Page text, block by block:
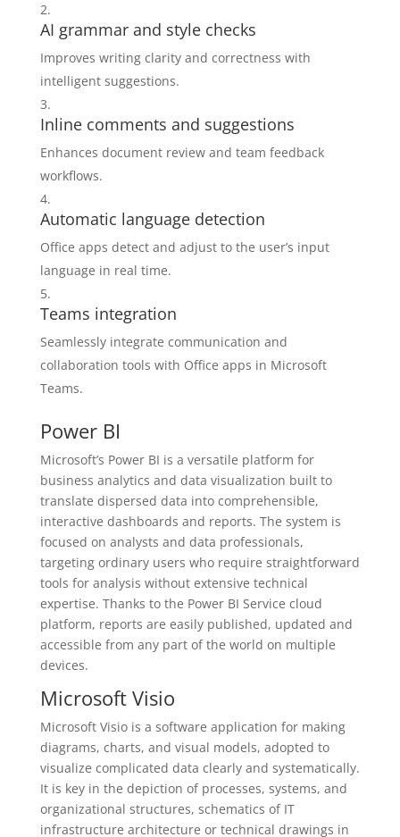
AI grammar and style checks
Improves writing clarity and correctness with
intelligent suggestions.
Inline comments and suggestions
Enhances document review and team feedback
workflows.
Automatic language detection
Office apps detect and adjust to the user’s input
language in real time.
Teams integration
Seamlessly integrate communication and
collaboration tools with Office apps in Microsoft
Teams.
Power BI
Microsoft’s Power BI is a versatile platform for
business analytics and data visualization built to
translate dispersed data into comprehensible,
interactive dashboards and reports. The system is
focused on analysts and data professionals,
targeting ordinary users who require straightforward
tools for analysis without extensive technical
expertise. Thanks to the Power BI Service cloud
platform, reports are easily published, updated and
accessible from any part of the world on multiple
devices.
Microsoft Visio
Microsoft Visio is a software application for making
diagrams, charts, and visual models, adopted to
visualize complicated data clearly and systematically.
It is key in the depiction of processes, systems, and
organizational structures, schematics of IT
infrastructure architecture or technical drawings in